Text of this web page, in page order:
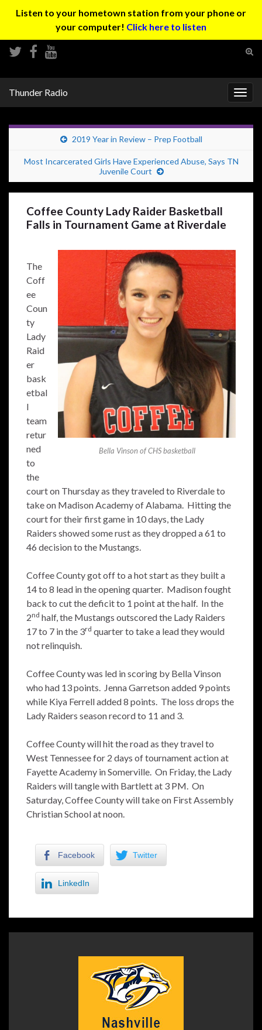
Listen to your hometown station from your phone or
your computer! Click here to listen
Thunder Radio
2019 Year in Review – Prep Football
Most Incarcerated Girls Have Experienced Abuse, Says TN
Juvenile Court
Coffee County Lady Raider Basketball
Falls in Tournament Game at Riverdale
Bella Vinson of CHS basketball
The
Coff
ee
Coun
ty
Lady
Raid
er
bask
etbal
l
team
retur
ned
to
the
court on Thursday as they traveled to Riverdale to
take on Madison Academy of Alabama. Hitting the
court for their first game in 10 days, the Lady
Raiders showed some rust as they dropped a 61 to
46 decision to the Mustangs.
Coffee County got off to a hot start as they built a
14 to 8 lead in the opening quarter. Madison fought
back to cut the deficit to 1 point at the half. In the
2nd half, the Mustangs outscored the Lady Raiders
17 to 7 in the 3rd quarter to take a lead they would
not relinquish.
Coffee County was led in scoring by Bella Vinson
who had 13 points. Jenna Garretson added 9 points
while Kiya Ferrell added 8 points. The loss drops the
Lady Raiders season record to 11 and 3.
Coffee County will hit the road as they travel to
West Tennessee for 2 days of tournament action at
Fayette Academy in Somerville. On Friday, the Lady
Raiders will tangle with Bartlett at 3 PM. On
Saturday, Coffee County will take on First Assembly
Christian School at noon.
Facebook Twitter
LinkedIn